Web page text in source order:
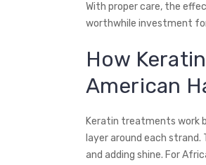
With proper care, the
worthwhile investment
How
American
Keratin treatments work
layer around each
and adding shine. For